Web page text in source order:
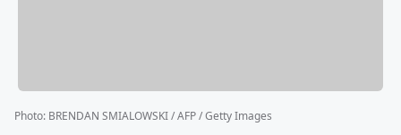
Photo: BRENDAN SMIALOWSKI / AFP / Getty Images